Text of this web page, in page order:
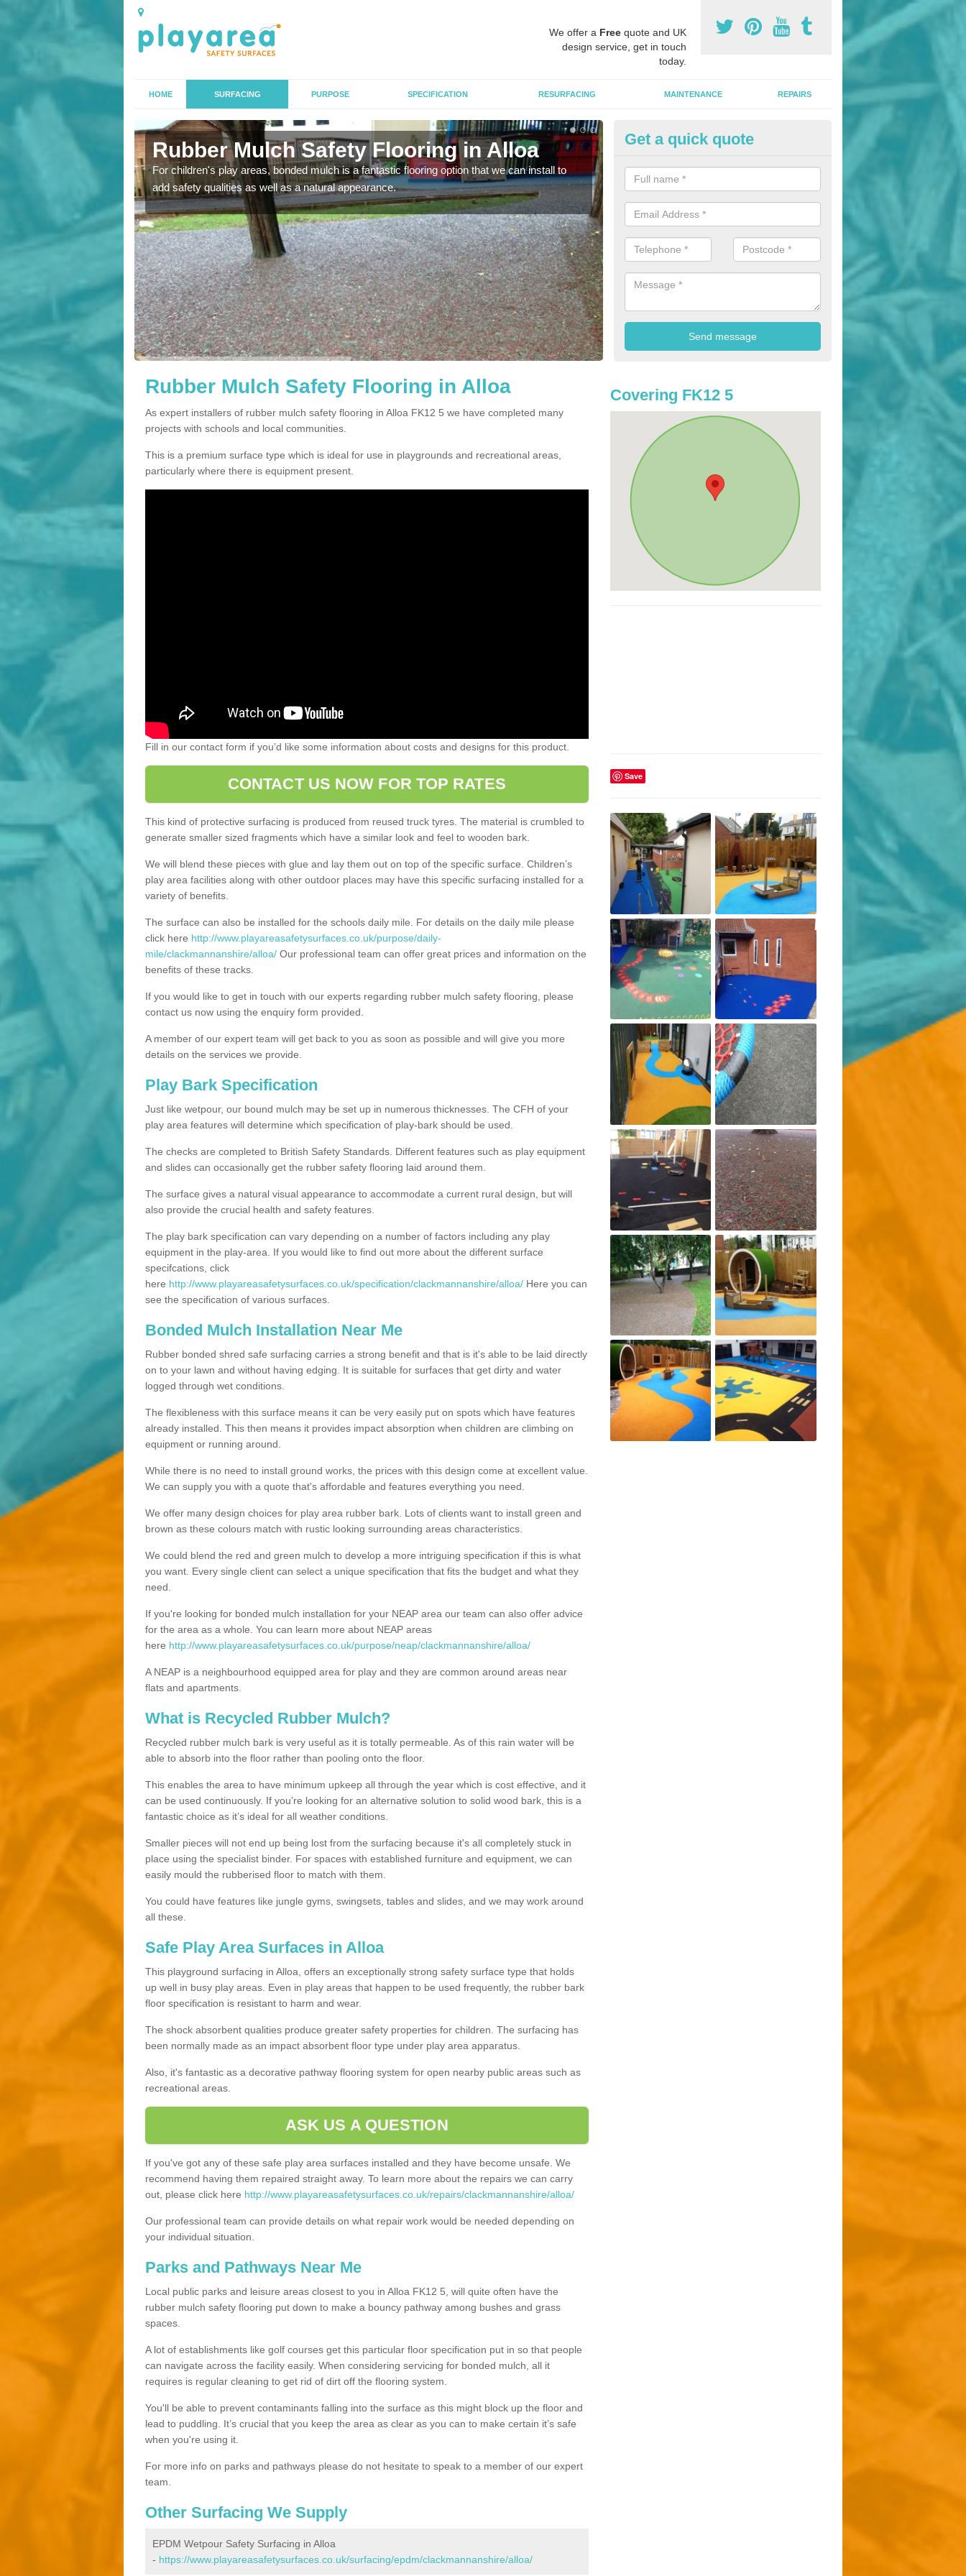
We offer a Free quote and UK
design service, get in touch
today.
HOME SURFACING PURPOSE SPECIFICATION RESURFACING MAINTENANCE REPAIRS
Rubber Mulch Safety Flooring in Alloa
For children's play areas, bonded mulch is a fantastic flooring option that we can install to
add safety qualities as well as a natural appearance.
Bonded Bark Installers in Alloa
The shredded rubber flooring is perfect for kids' playgrounds as well as
areas as it is impact absorbing and resistant to damage as well as being
Get a quick quote
Rubber Mulch Safety Flooring in Alloa
As expert installers of rubber mulch safety flooring in Alloa FK12 5 we have completed many
projects with schools and local communities.
This is a premium surface type which is ideal for use in playgrounds and recreational areas,
particularly where there is equipment present.
Fill in our contact form if you’d like some information about costs and designs for this product.
CONTACT US NOW FOR TOP RATES
This kind of protective surfacing is produced from reused truck tyres. The material is crumbled to
generate smaller sized fragments which have a similar look and feel to wooden bark.
We will blend these pieces with glue and lay them out on top of the specific surface. Children’s
play area facilities along with other outdoor places may have this specific surfacing installed for a
variety of benefits.
The surface can also be installed for the schools daily mile. For details on the daily mile please
click here http://www.playareasafetysurfaces.co.uk/purpose/daily-
mile/clackmannanshire/alloa/ Our professional team can offer great prices and information on the
benefits of these tracks.
If you would like to get in touch with our experts regarding rubber mulch safety flooring, please
contact us now using the enquiry form provided.
A member of our expert team will get back to you as soon as possible and will give you more
details on the services we provide.
Play Bark Specification
Just like wetpour, our bound mulch may be set up in numerous thicknesses. The CFH of your
play area features will determine which specification of play-bark should be used.
The checks are completed to British Safety Standards. Different features such as play equipment
and slides can occasionally get the rubber safety flooring laid around them.
The surface gives a natural visual appearance to accommodate a current rural design, but will
also provide the crucial health and safety features.
The play bark specification can vary depending on a number of factors including any play
equipment in the play-area. If you would like to find out more about the different surface
specifcations, click
here http://www.playareasafetysurfaces.co.uk/specification/clackmannanshire/alloa/ Here you can
see the specification of various surfaces.
Bonded Mulch Installation Near Me
Rubber bonded shred safe surfacing carries a strong benefit and that is it's able to be laid directly
on to your lawn and without having edging. It is suitable for surfaces that get dirty and water
logged through wet conditions.
The flexibleness with this surface means it can be very easily put on spots which have features
already installed. This then means it provides impact absorption when children are climbing on
equipment or running around.
While there is no need to install ground works, the prices with this design come at excellent value.
We can supply you with a quote that's affordable and features everything you need.
We offer many design choices for play area rubber bark. Lots of clients want to install green and
brown as these colours match with rustic looking surrounding areas characteristics.
We could blend the red and green mulch to develop a more intriguing specification if this is what
you want. Every single client can select a unique specification that fits the budget and what they
need.
If you're looking for bonded mulch installation for your NEAP area our team can also offer advice
for the area as a whole. You can learn more about NEAP areas
here http://www.playareasafetysurfaces.co.uk/purpose/neap/clackmannanshire/alloa/
A NEAP is a neighbourhood equipped area for play and they are common around areas near
flats and apartments.
What is Recycled Rubber Mulch?
Recycled rubber mulch bark is very useful as it is totally permeable. As of this rain water will be
able to absorb into the floor rather than pooling onto the floor.
This enables the area to have minimum upkeep all through the year which is cost effective, and it
can be used continuously. If you’re looking for an alternative solution to solid wood bark, this is a
fantastic choice as it’s ideal for all weather conditions.
Smaller pieces will not end up being lost from the surfacing because it's all completely stuck in
place using the specialist binder. For spaces with established furniture and equipment, we can
easily mould the rubberised floor to match with them.
You could have features like jungle gyms, swingsets, tables and slides, and we may work around
all these.
Safe Play Area Surfaces in Alloa
This playground surfacing in Alloa, offers an exceptionally strong safety surface type that holds
up well in busy play areas. Even in play areas that happen to be used frequently, the rubber bark
floor specification is resistant to harm and wear.
The shock absorbent qualities produce greater safety properties for children. The surfacing has
been normally made as an impact absorbent floor type under play area apparatus.
Also, it's fantastic as a decorative pathway flooring system for open nearby public areas such as
recreational areas.
ASK US A QUESTION
If you've got any of these safe play area surfaces installed and they have become unsafe. We
recommend having them repaired straight away. To learn more about the repairs we can carry
out, please click here http://www.playareasafetysurfaces.co.uk/repairs/clackmannanshire/alloa/
Our professional team can provide details on what repair work would be needed depending on
your individual situation.
Parks and Pathways Near Me
Local public parks and leisure areas closest to you in Alloa FK12 5, will quite often have the
rubber mulch safety flooring put down to make a bouncy pathway among bushes and grass
spaces.
A lot of establishments like golf courses get this particular floor specification put in so that people
can navigate across the facility easily. When considering servicing for bonded mulch, all it
requires is regular cleaning to get rid of dirt off the flooring system.
You'll be able to prevent contaminants falling into the surface as this might block up the floor and
lead to puddling. It’s crucial that you keep the area as clear as you can to make certain it’s safe
when you're using it.
For more info on parks and pathways please do not hesitate to speak to a member of our expert
team.
Other Surfacing We Supply
EPDM Wetpour Safety Surfacing in Alloa
- https://www.playareasafetysurfaces.co.uk/surfacing/epdm/clackmannanshire/alloa/
Covering FK12 5
Save